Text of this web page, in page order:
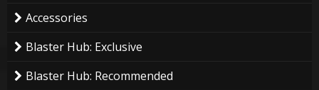
Accessories
Blaster Hub: Exclusive
Blaster Hub: Recommended